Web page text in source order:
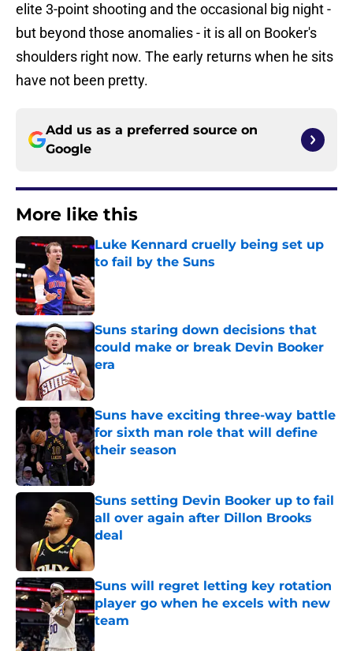
elite 3-point shooting and the occasional big night -
but beyond those anomalies - it is all on Booker's
shoulders right now. The early returns when he sits
have not been pretty.
Add us as a preferred source on
Google
More like this
Luke Kennard cruelly being set up
to fail by the Suns
Published by on Invalid Date
Suns staring down decisions that
could make or break Devin Booker
era
Suns have exciting three-way battle
for sixth man role that will define
their season
Suns setting Devin Booker up to fail
all over again after Dillon Brooks
deal
Published by on Invalid Date
Suns will regret letting key rotation
player go when he excels with new
team
Published by on Invalid Date